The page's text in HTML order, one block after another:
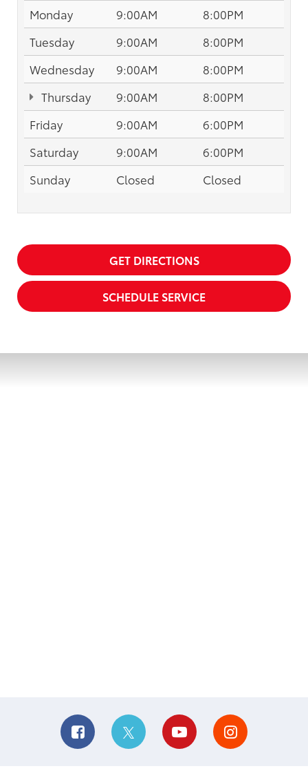
Monday
9:00AM
8:00PM
Tuesday
9:00AM
8:00PM
Wednesday
9:00AM
8:00PM
Thursday
9:00AM
8:00PM
Friday
9:00AM
6:00PM
Saturday
9:00AM
6:00PM
Sunday
Closed Closed
GET DIRECTIONS
SCHEDULE SERVICE